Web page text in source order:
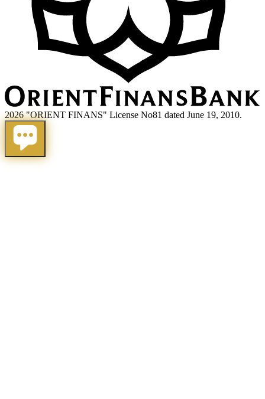
2026 "ORIENT FINANS" License No81 dated June 19, 2010.